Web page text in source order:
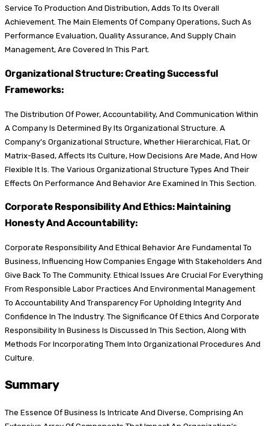
Service To Production And Distribution, Adds To Its Overall
Achievement. The Main Elements Of Company Operations, Such As
Performance Evaluation, Quality Assurance, And Supply Chain
Management, Are Covered In This Part.
Organizational Structure: Creating Successful
Frameworks:
The Distribution Of Power, Accountability, And Communication Within
A Company Is Determined By Its Organizational Structure. A
Company’s Organizational Structure, Whether Hierarchical, Flat, Or
Matrix-Based, Affects Its Culture, How Decisions Are Made, And How
Flexible It Is. The Various Organizational Structure Types And Their
Effects On Performance And Behavior Are Examined In This Section.
Corporate Responsibility And Ethics: Maintaining
Honesty And Accountability:
Corporate Responsibility And Ethical Behavior Are Fundamental To
Business, Influencing How Companies Engage With Stakeholders And
Give Back To The Community. Ethical Issues Are Crucial For Everything
From Responsible Labor Practices And Environmental Management
To Accountability And Transparency For Upholding Integrity And
Confidence In The Industry. The Significance Of Ethics And Corporate
Responsibility In Business Is Discussed In This Section, Along With
Methods For Incorporating Them Into Organizational Procedures And
Culture.
Summary
The Essence Of Business Is Intricate And Diverse, Comprising An